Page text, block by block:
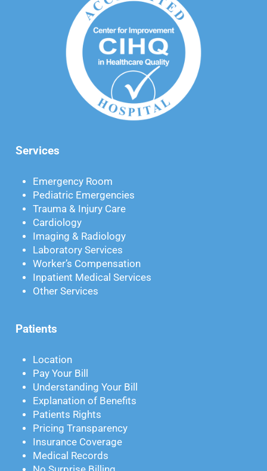
Services
Emergency Room
Pediatric Emergencies
Trauma & Injury Care
Cardiology
Imaging & Radiology
Laboratory Services
Worker’s Compensation
Inpatient Medical Services
Other Services
Patients
Location
Pay Your Bill
Understanding Your Bill
Explanation of Benefits
Patients Rights
Pricing Transparency
Insurance Coverage
Medical Records